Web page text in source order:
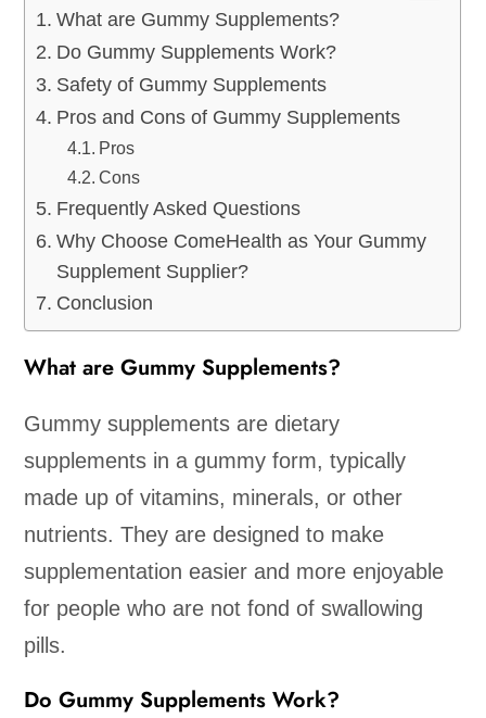
What are Gummy Supplements?
Do Gummy Supplements Work?
Safety of Gummy Supplements
Pros and Cons of Gummy Supplements
Pros
Cons
Frequently Asked Questions
Why Choose ComeHealth as Your Gummy
Supplement Supplier?
Conclusion
What are Gummy Supplements?
Gummy supplements are dietary
supplements in a gummy form, typically
made up of vitamins, minerals, or other
nutrients. They are designed to make
supplementation easier and more enjoyable
for people who are not fond of swallowing
pills.
Do Gummy Supplements Work?